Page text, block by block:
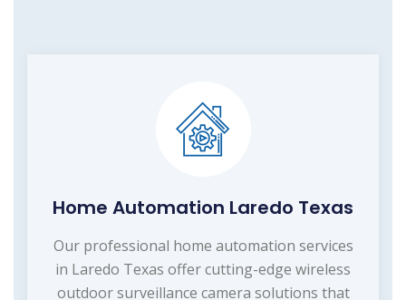
Home Automation Laredo Texas
Our professional home automation services
in Laredo Texas offer cutting-edge wireless
outdoor surveillance camera solutions that